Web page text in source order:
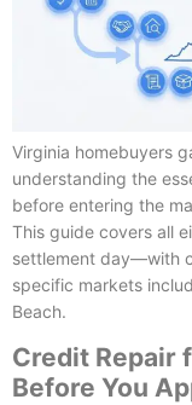
Virginia homebuyers
understanding the
before entering the
This guide covers all
settlement day—with
specific markets
Beach.
Credit Repair
Before You